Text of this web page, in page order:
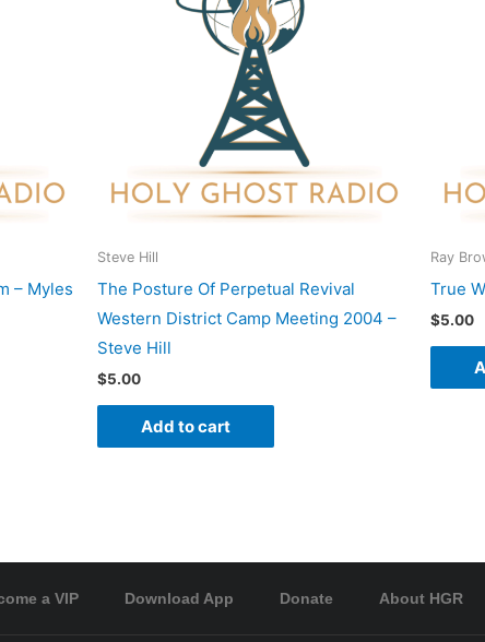
– Myles
Steve Hill
The Posture Of Perpetual Revival
Western District Camp Meeting 2004 –
Steve Hill
$5.00
Add to cart
Ray
True
$5.00
a VIP Download App Donate About HGR